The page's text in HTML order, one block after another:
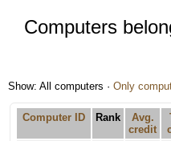
Computers
Show: All computers · Only
Computer ID Rank
Avg.
credit